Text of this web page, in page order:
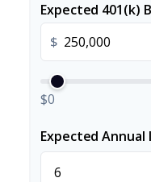
Expected 401(k)
$
$0
Expected